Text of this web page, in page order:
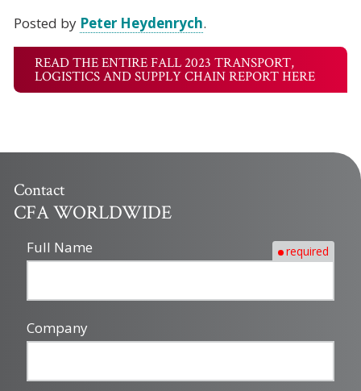
Posted by Peter Heydenrych.
READ THE ENTIRE FALL 2023 TRANSPORT,
LOGISTICS AND SUPPLY CHAIN REPORT HERE
Contact
CFA WORLDWIDE
Full Name required
Company